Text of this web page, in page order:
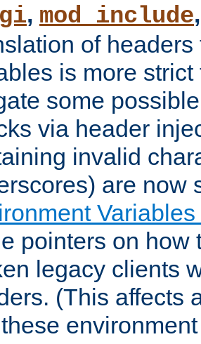
, mod_include
of
is more
some
via header
invalid
are now
pointers on how
legacy clients
(This affects